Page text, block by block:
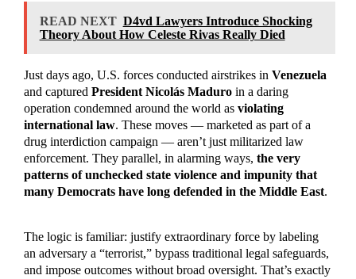
READ NEXT D4vd Lawyers Introduce Shocking
Theory About How Celeste Rivas Really Died
Just days ago, U.S. forces conducted airstrikes in Venezuela
and captured President Nicolás Maduroin a daring
operation condemned around the world as violating
international law. These moves — marketed as part of a
drug interdiction campaign — aren’t just militarized law
enforcement. They parallel, in alarming ways, the very
patterns of unchecked state violence and impunity that
many Democrats have long defended in the Middle East.
The logic is familiar: justify extraordinary force by labeling
an adversary a “terrorist,” bypass traditional legal safeguards,
and impose outcomes without broad oversight. That’s exactly